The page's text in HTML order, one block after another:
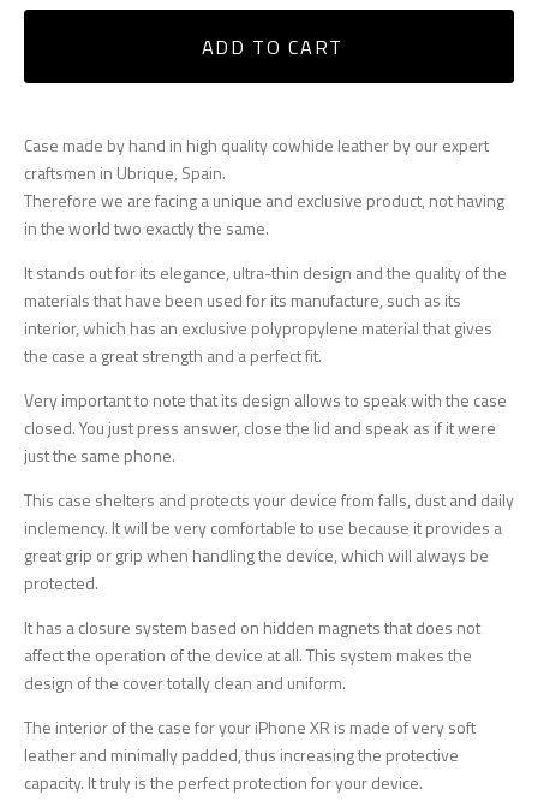
ADD TO CART
Case made by hand in high quality cowhide leather by our expert
craftsmen in Ubrique, Spain.
Therefore we are facing a unique and exclusive product, not having
in the world two exactly the same.
It stands out for its elegance, ultra-thin design and the quality of the
materials that have been used for its manufacture, such as its
interior, which has an exclusive polypropylene material that gives
the case a great strength and a perfect fit.
Very important to note that its design allows to speak with the case
closed. You just press answer, close the lid and speak as if it were
just the same phone.
This case shelters and protects your device from falls, dust and daily
inclemency. It will be very comfortable to use because it provides a
great grip or grip when handling the device, which will always be
protected.
It has a closure system based on hidden magnets that does not
affect the operation of the device at all. This system makes the
design of the cover totally clean and uniform.
The interior of the case for your iPhone XR is made of very soft
leather and minimally padded, thus increasing the protective
capacity. It truly is the perfect protection for your device.